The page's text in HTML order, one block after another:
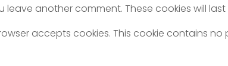
another comment. These cookies will last
accepts cookies. This cookie contains